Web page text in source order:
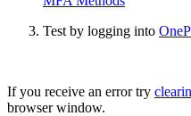
Test by logging into
If you receive an error try
browser window.